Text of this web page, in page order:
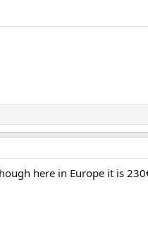
here in Europe it is